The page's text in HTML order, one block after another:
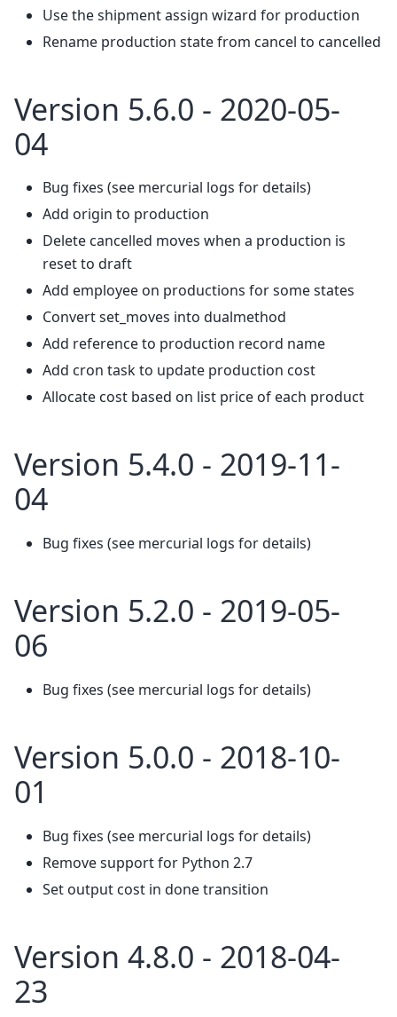
Use the shipment assign wizard for production
Rename production state from cancel to cancelled
Version 5.6.0 - 2020-05-
04
Bug fixes (see mercurial logs for details)
Add origin to production
Delete cancelled moves when a production is
reset to draft
Add employee on productions for some states
Convert set_moves into dualmethod
Add reference to production record name
Add cron task to update production cost
Allocate cost based on list price of each product
Version 5.4.0 - 2019-11-
04
Bug fixes (see mercurial logs for details)
Version 5.2.0 - 2019-05-
06
Bug fixes (see mercurial logs for details)
Version 5.0.0 - 2018-10-
01
Bug fixes (see mercurial logs for details)
Remove support for Python 2.7
Set output cost in done transition
Version 4.8.0 - 2018-04-
23